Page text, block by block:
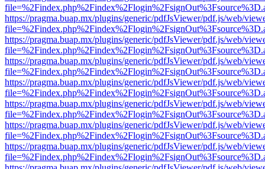
https://pragma.buap.mx/plugins/generic/pdfJsViewer/pdf.js/web/
https://pragma.buap.mx/plugins/generic/pdfJsViewer/pdf.js/web/
https://pragma.buap.mx/plugins/generic/pdfJsViewer/pdf.js/web/
https://pragma.buap.mx/plugins/generic/pdfJsViewer/pdf.js/web/
https://pragma.buap.mx/plugins/generic/pdfJsViewer/pdf.js/web/
https://pragma.buap.mx/plugins/generic/pdfJsViewer/pdf.js/web/
https://pragma.buap.mx/plugins/generic/pdfJsViewer/pdf.js/web/